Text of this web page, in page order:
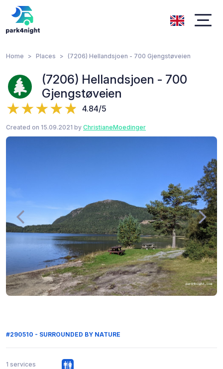
Home Places (7206) Hellandsjoen - 700 Gjengstøveien
(7206) Hellandsjoen - 700
Gjengstøveien
4.84/5
Created on 15.09.2021 by ChristianeMoedinger
#290510 - SURROUNDED BY NATURE
1 services